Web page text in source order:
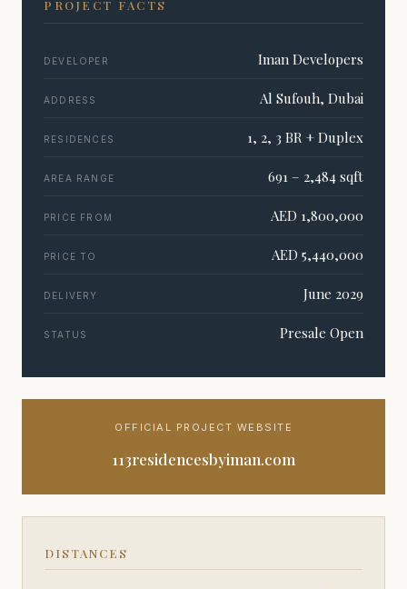
PROJECT FACTS
DEVELOPER Iman Developers
ADDRESS Al Sufouh, Dubai
RESIDENCES 1, 2, 3 BR + Duplex
AREA RANGE 691 – 2,484 sqft
PRICE FROM AED 1,800,000
PRICE TO AED 5,440,000
DELIVERY June 2029
STATUS Presale Open
OFFICIAL PROJECT WEBSITE
113residencesbyiman.com
DISTANCES